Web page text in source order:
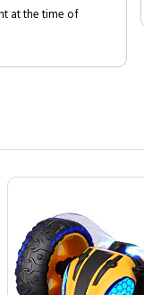
at the time of